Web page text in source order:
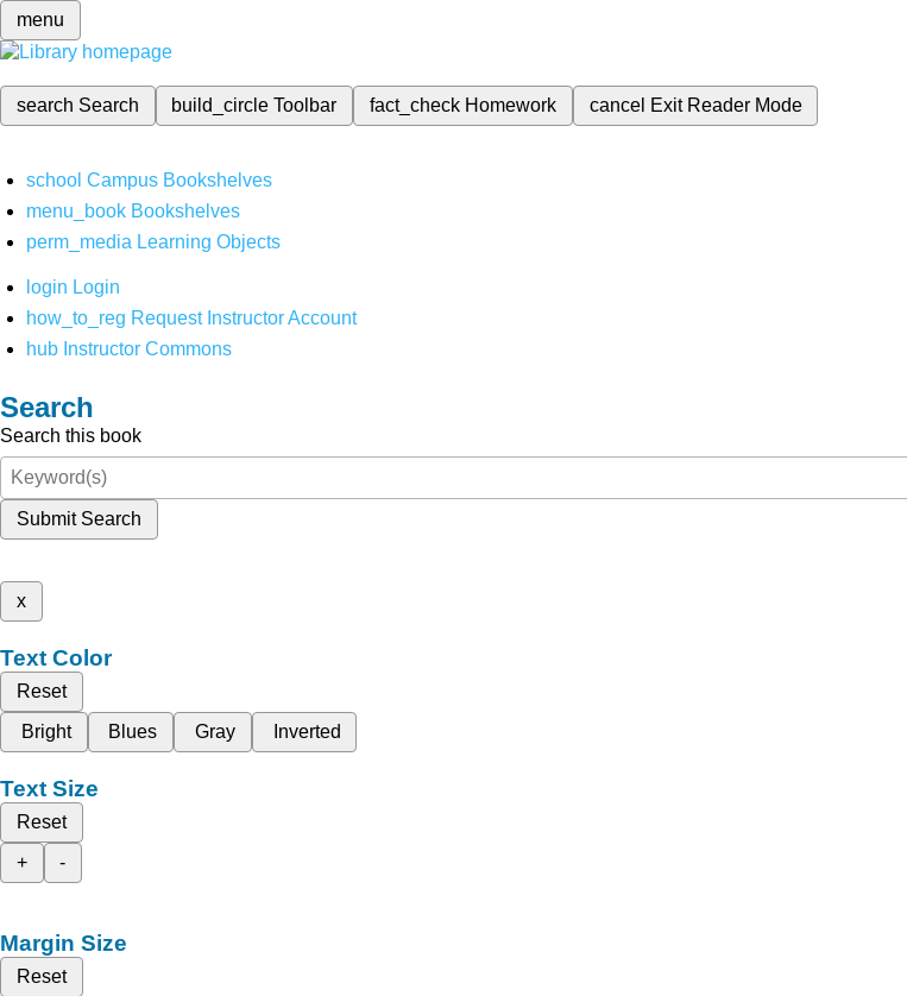
menu
search Search build_circleToolbar fact_check Homework cancel Exit Reader Mode
school Campus Bookshelves
menu_book Bookshelves
perm_media Learning Objects
login Login
how_to_reg Request Instructor Account
hub Instructor Commons
Search
Search this book
Submit Search
x
Text Color
Reset
Bright
Blues Gray Inverted
Text Size
Reset
+
-
Margin Size
Reset